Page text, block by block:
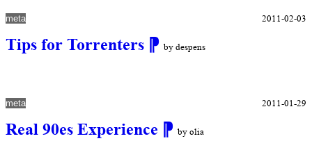
Tips for Torrenters ⁋ by despens
meta 2011-02-03
Real 90es Experience ⁋ by olia
meta 2011-01-29